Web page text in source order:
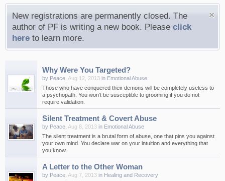
New registrations are permanently closed. The
author of PF is writing a new book. Please click
here to learn more.
Why Were You Targeted?
by Peace Aug 12, 2013 in Emotional Abuse
Those who have conquered their demons will be completely useless to
a psychopath. You won’t be susceptible to grooming if you do not
require validation.
Silent Treatment & Covert Abuse
by Peace Aug 8, 2013 in Emotional Abuse
The silent treatment is a brutal form of abuse, one that pins you against
your own mind. You declare war on your intuition and everything that
you know.
A Letter to the Other Woman
by Peace Aug 7, 2013 in Healing and Recovery